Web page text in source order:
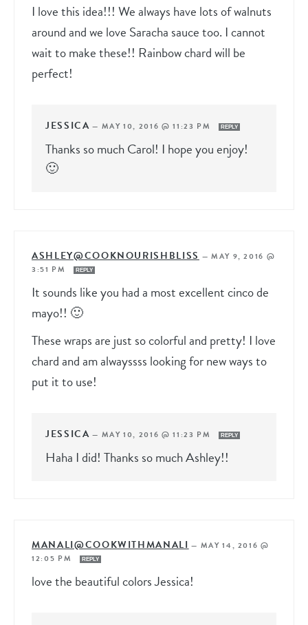
I love this idea!!! We always have lots of walnuts
around and we love Saracha sauce too. I cannot
wait to make these!! Rainbow chard will be
perfect!
JESSICA — MAY 10, 2016 @ 11:23 PM REPLY
Thanks so much Carol! I hope you enjoy!
🙂
ASHLEY@COOKNOURISHBLISS — MAY 9, 2016 @
3:51 PM
REPLY
It sounds like you had a most excellent cinco de
mayo!! 🙂
These wraps are just so colorful and pretty! I love
chard and am alwayssss looking for new ways to
put it to use!
JESSICA — MAY 10, 2016 @ 11:23 PM REPLY
Haha I did! Thanks so much Ashley!!
MANALI@COOKWITHMANALI — MAY 14, 2016 @
12:05 PM
REPLY
love the beautiful colors Jessica!